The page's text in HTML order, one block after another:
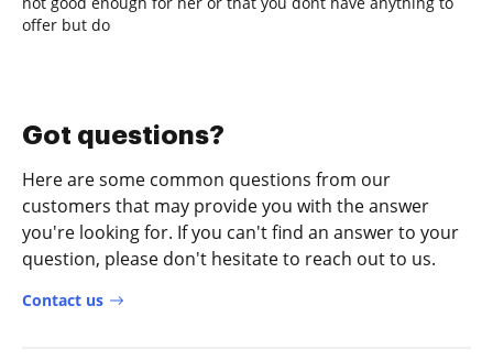
offer but do
Got questions?
Here are some common questions from our
customers that may provide you with the answer
you're looking for. If you can't find an answer to your
question, please don't hesitate to reach out to us.
Contact us